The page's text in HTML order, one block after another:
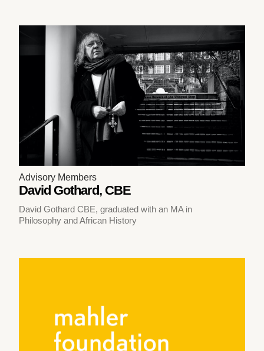
Advisory Members
David Gothard, CBE
David Gothard CBE, graduated with an MA in
Philosophy and African History